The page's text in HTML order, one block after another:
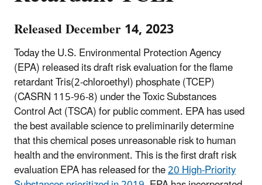
Released December 14, 2023
Today the U.S. Environmental Protection Agency
(EPA) released its draft risk evaluation for the flame
retardant Tris(2-chloroethyl) phosphate (TCEP)
(CASRN 115-96-8) under the Toxic Substances
Control Act (TSCA) for public comment. EPA has used
the best available science to preliminarily determine
that this chemical poses unreasonable risk to human
health and the environment. This is the first draft risk
evaluation EPA has released for the20 High-Priority